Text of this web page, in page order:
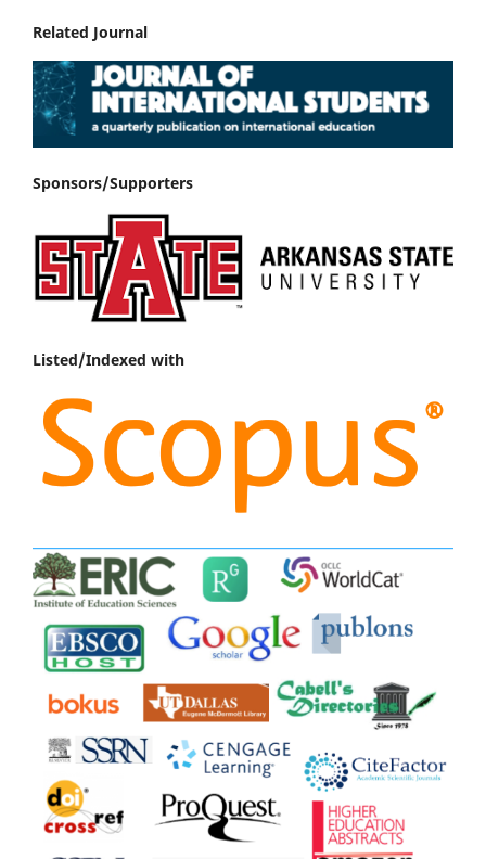
Related Journal
Sponsors/Supporters
Listed/Indexed with